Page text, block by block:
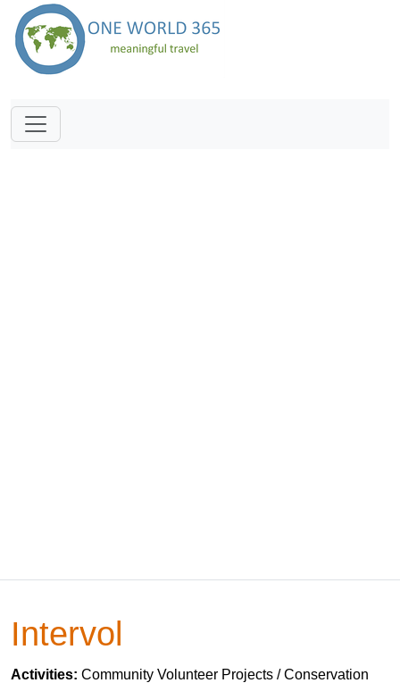
Intervol
Activities: Community Volunteer Projects / Conservation